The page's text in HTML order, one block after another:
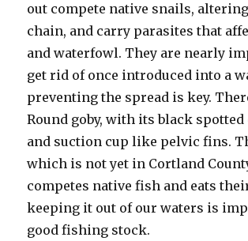
out compete native snails,
chain, and carry parasites that
and waterfowl. They are nearly
get rid of once introduced into a
preventing the spread is key.
Round goby, with its black
and suction cup like pelvic fins.
which is not yet in Cortland
competes native fish and eats
keeping it out of our waters is
good fishing stock.